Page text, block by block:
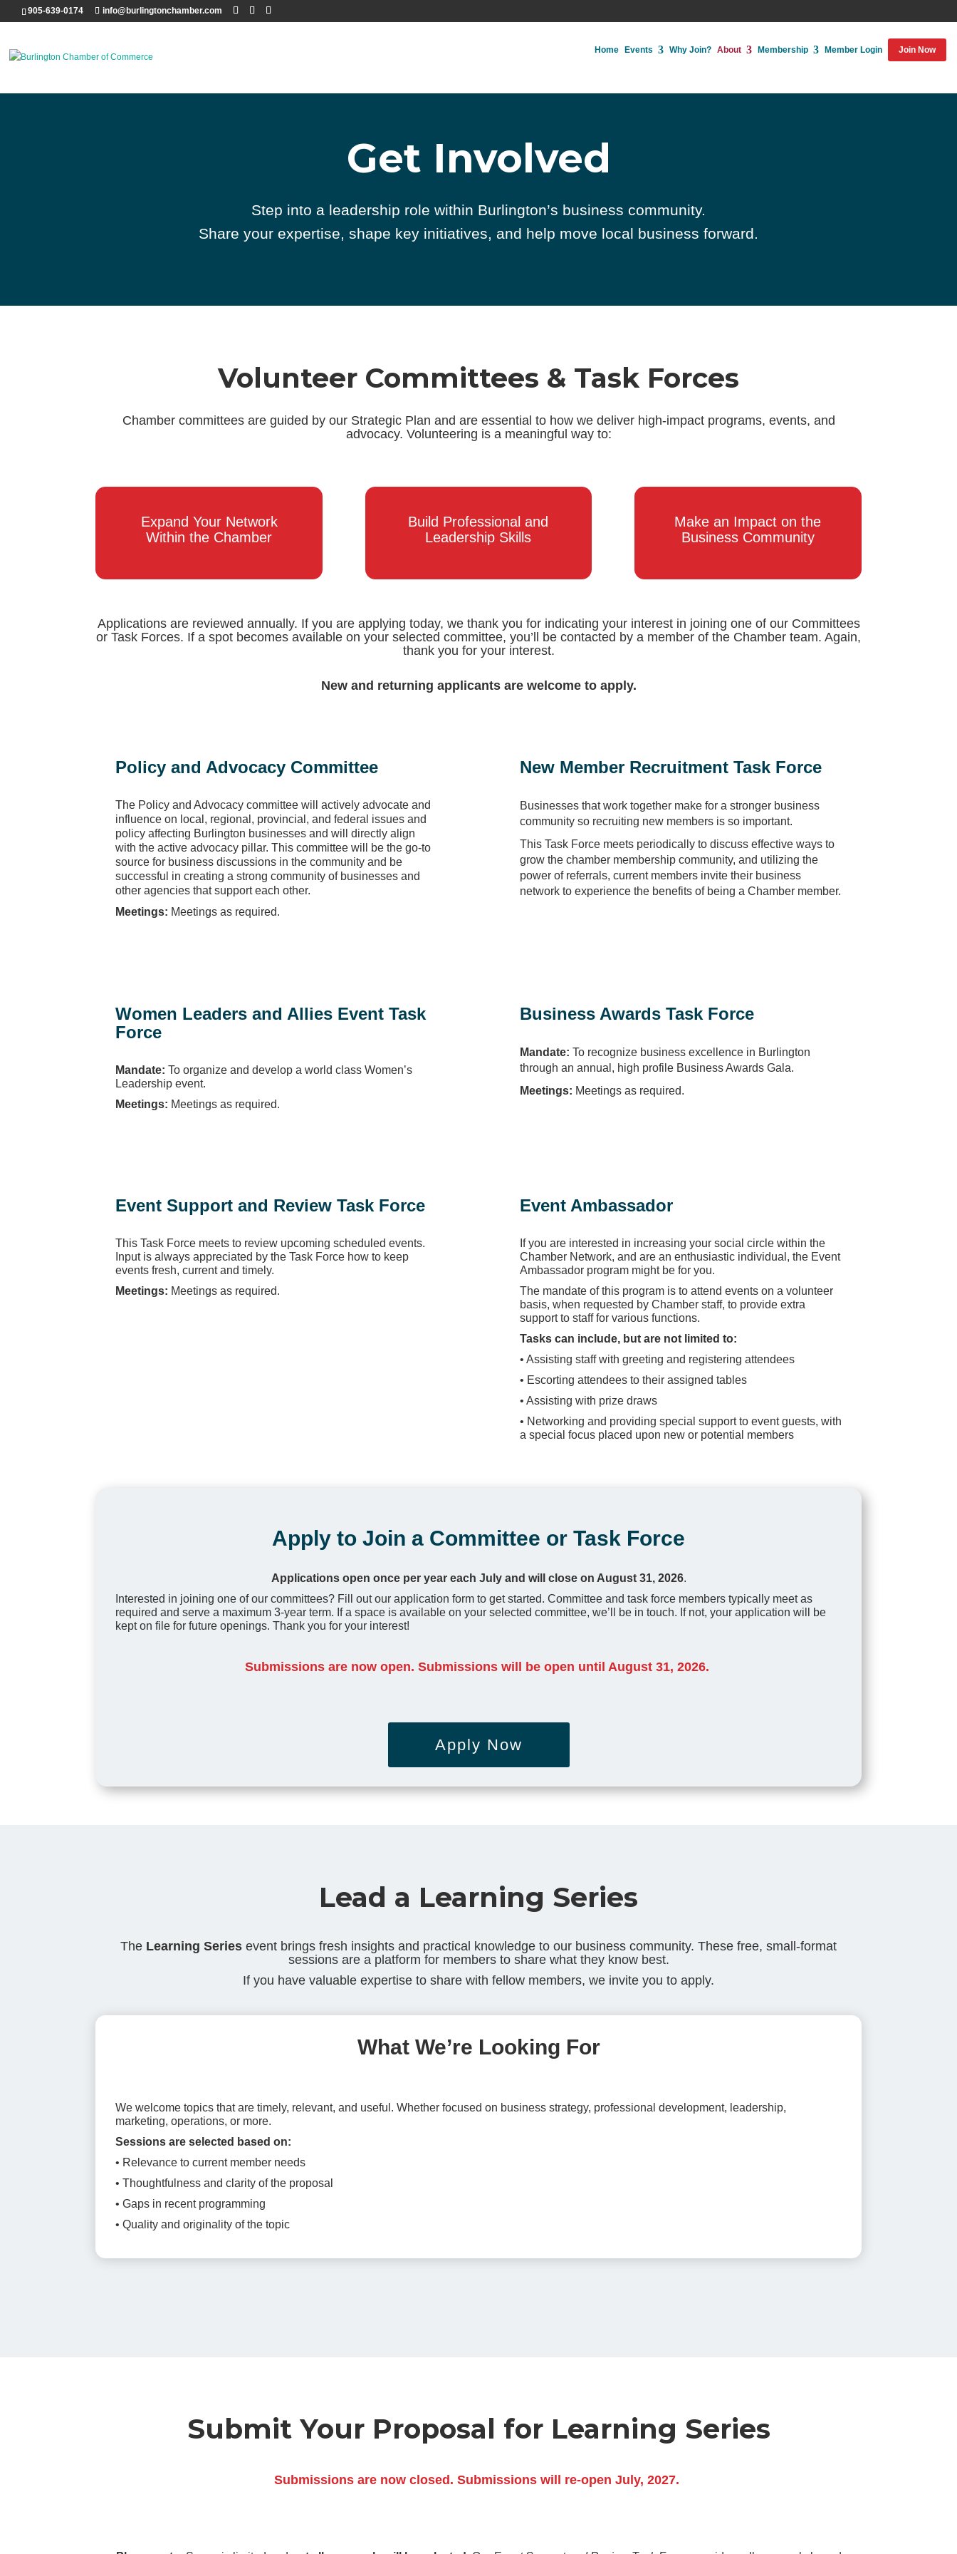
905-639-0174 info@burlingtonchamber.com
Home Events Why Join? About Membership Member Login Join Now
Get Involved
Step into a leadership role within Burlington’s business community.
Share your expertise, shape key initiatives, and help move local business forward.
Volunteer Committees & Task Forces
Chamber committees are guided by our Strategic Plan and are essential to how we deliver high-impact programs, events, and
advocacy. Volunteering is a meaningful way to:
Expand Your Network
Within the Chamber
Build Professional and
Leadership Skills
Make an Impact on the
Business Community
Applications are reviewed annually. If you are applying today, we thank you for indicating your interest in joining one of our Committees
or Task Forces. If a spot becomes available on your selected committee, you’ll be contacted by a member of the Chamber team. Again,
thank you for your interest.
New and returning applicants are welcome to apply.
Policy and Advocacy Committee
The Policy and Advocacy committee will actively advocate and
influence on local, regional, provincial, and federal issues and
policy affecting Burlington businesses and will directly align
with the active advocacy pillar. This committee will be the go-to
source for business discussions in the community and be
successful in creating a strong community of businesses and
other agencies that support each other.
Meetings: Meetings as required.
New Member Recruitment Task Force
Businesses that work together make for a stronger business
community so recruiting new members is so important.
This Task Force meets periodically to discuss effective ways to
grow the chamber membership community, and utilizing the
power of referrals, current members invite their business
network to experience the benefits of being a Chamber member.
Women Leaders and Allies Event Task
Force
Mandate: To organize and develop a world class Women’s
Leadership event.
Meetings: Meetings as required.
Business Awards Task Force
Mandate: To recognize business excellence in Burlington
through an annual, high profile Business Awards Gala.
Meetings: Meetings as required.
Event Support and Review Task Force
This Task Force meets to review upcoming scheduled events.
Input is always appreciated by the Task Force how to keep
events fresh, current and timely.
Meetings: Meetings as required.
Event Ambassador
If you are interested in increasing your social circle within the
Chamber Network, and are an enthusiastic individual, the Event
Ambassador program might be for you.
The mandate of this program is to attend events on a volunteer
basis, when requested by Chamber staff, to provide extra
support to staff for various functions.
Tasks can include, but are not limited to:
• Assisting staff with greeting and registering attendees
• Escorting attendees to their assigned tables
• Assisting with prize draws
• Networking and providing special support to event guests, with
a special focus placed upon new or potential members
Apply to Join a Committee or Task Force
Applications open once per year each July and will close on August 31, 2026.
Interested in joining one of our committees? Fill out our application form to get started.Committee and task force members typically meet as
required and serve a maximum 3-year term. If a space is available on your selected committee, we’ll be in touch. If not, your application will be
kept on file for future openings. Thank you for your interest!
Submissions are now open. Submissions will be open until August 31, 2026.
Apply Now
Lead a Learning Series
The Learning Series event brings fresh insights and practical knowledge to our business community. These free, small-format
sessions are a platform for members to share what they know best.
If you have valuable expertise to share with fellow members, we invite you to apply.
What We’re Looking For
We welcome topics that are timely, relevant, and useful. Whether focused on business strategy, professional development, leadership,
marketing, operations, or more.
Sessions are selected based on:
• Relevance to current member needs
• Thoughtfulness and clarity of the proposal
• Gaps in recent programming
• Quality and originality of the topic
Submit Your Proposal for Learning Series
Submissions are now closed. Submissions will re-open July, 2027.